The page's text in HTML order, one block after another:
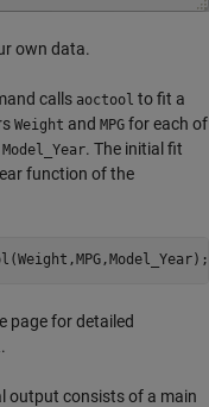
own data.
calls aoctool to fit a
Weight and MPG for each of
Model_Year. The initial fit
function of the
page for detailed
.
output consists of a main